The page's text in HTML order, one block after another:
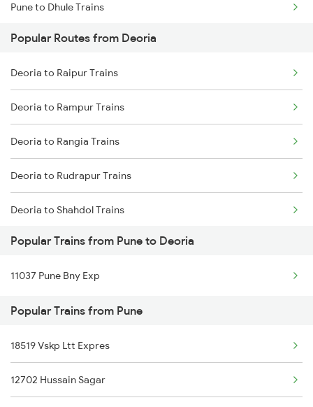
Pune to Dhule Trains
Pune to Dhanbad Trains
Pune to Dholpur Trains
Pune to Dharmavaram Trains
Pune to Dhamangaon Trains
Pune to Dehri On Sone Trains
Pune to Dharmapuri Trains
Pune to Dhanera Trains
Popular Routes from Deoria
Deoria to Raipur Trains
Deoria to Rampur Trains
Deoria to Rangia Trains
Deoria to Rudrapur Trains
Deoria to Shahdol Trains
Deoria to Sonepur Trains
Deoria to Saharsa Trains
Deoria to Samastipur Trains
Deoria to Shahjahanpur Trains
Deoria to Saharanpur Trains
Popular Trains from Pune to Deoria
11037 Pune Bny Exp
Popular Trains from Pune
18519 Vskp Ltt Expres
12702 Hussain Sagar